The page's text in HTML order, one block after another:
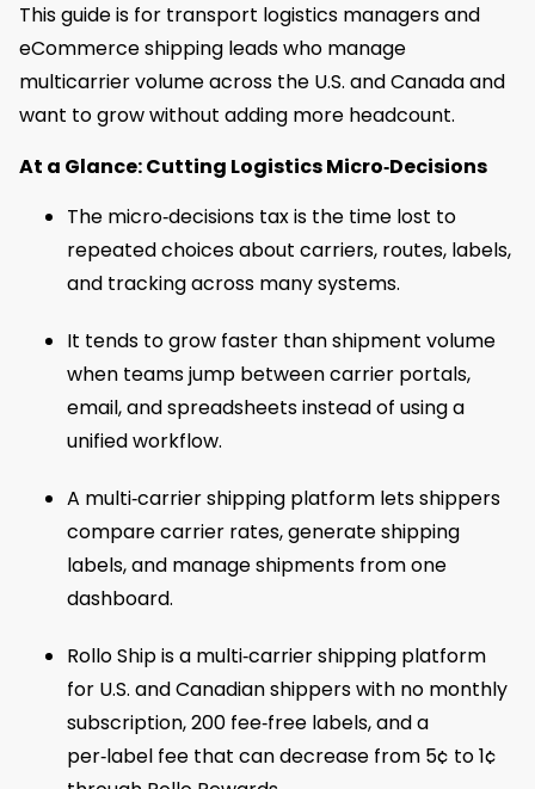
This guide is for transport logistics managers and
eCommerce shipping leads who manage
multicarrier volume across the U.S. and Canada and
want to grow without adding more headcount.
At a Glance: Cutting Logistics Micro‑Decisions
The micro‑decisions tax is the time lost to
repeated choices about carriers, routes, labels,
and tracking across many systems.
It tends to grow faster than shipment volume
when teams jump between carrier portals,
email, and spreadsheets instead of using a
unified workflow.
A multi‑carrier shipping platform lets shippers
compare carrier rates, generate shipping
labels, and manage shipments from one
dashboard.
Rollo Ship is a multi‑carrier shipping platform
for U.S. and Canadian shippers with no monthly
subscription, 200 fee‑free labels, and a
per‑label fee that can decrease from 5¢ to 1¢